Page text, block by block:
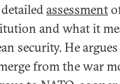
assessment
and what it
security. He argues
from the war